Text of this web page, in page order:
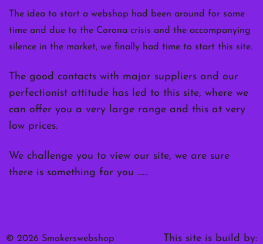
The idea to start a webshop had been around for some
time and due to the Corona crisis and the accompanying
silence in the market, we finally had time to start this site.
The good contacts with major suppliers and our
perfectionist attitude has led to this site, where we
can offer you a very large range and this at very
low prices.
We challenge you to view our site, we are sure
there is something for you ……
© 2026 Smokerswebshop This site is build by: